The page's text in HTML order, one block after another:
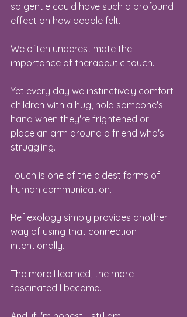
so gentle could have such a profound
effect on how people felt.
We often underestimate the
importance of therapeutic touch.
Yet every day we instinctively comfort
children with a hug, hold someone's
hand when they're frightened or
place an arm around a friend who's
struggling.
Touch is one of the oldest forms of
human communication.
Reflexology simply provides another
way of using that connection
intentionally.
The more I learned, the more
fascinated I became.